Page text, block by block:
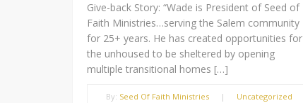
Give-back Story: “Wade is President of Seed of
Faith Ministries…serving the Salem community
for 25+ years. He has created opportunities for
the unhoused to be sheltered by opening
multiple transitional homes […]
By: Seed Of Faith Ministries | Uncategorized